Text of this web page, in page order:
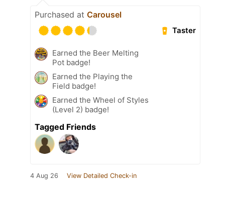
Purchased at Carousel
Taster
Earned the Beer Melting
Pot badge!
Earned the Playing the
Field badge!
Earned the Wheel of Styles
(Level 2) badge!
Tagged Friends
4 Aug 26 View Detailed Check-in